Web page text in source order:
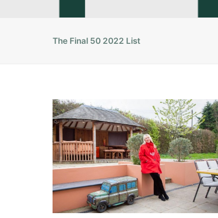
The Final 50 2022 List